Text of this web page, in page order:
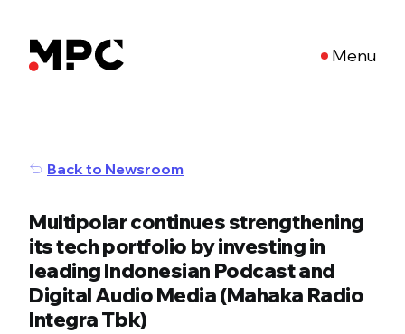
Menu
Back to Newsroom
Multipolar continues strengthening
its tech portfolio by investing in
leading Indonesian Podcast and
Digital Audio Media (Mahaka Radio
Integra Tbk)